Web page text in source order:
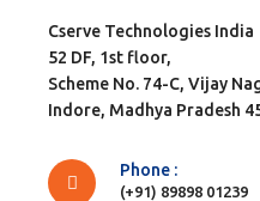
Cserve Technologies India
52 DF, 1st floor,
Scheme No. 74-C, Vijay
Indore, Madhya Pradesh
Phone :
(+91) 89898 01239